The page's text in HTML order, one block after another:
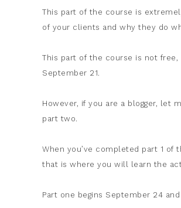
This part of the course is
of your clients and why they do
This part of the course is not
September 21.
However, if you are a blogger, let
part two.
When you’ve completed part 1 of
that is where you will learn the
Part one begins September 24